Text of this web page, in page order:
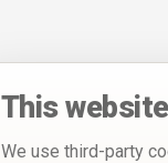
This
We use third-party